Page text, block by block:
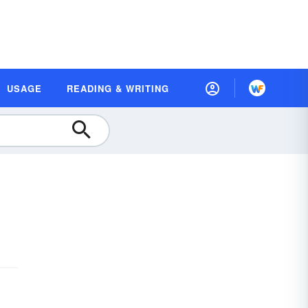
USAGE READING & WRITING